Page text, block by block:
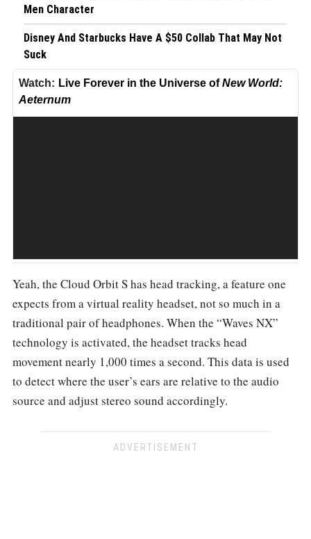
Men Character
Disney And Starbucks Have A $50 Collab That May Not
Suck
Live Forever in the Universe of 'New World: Aeternum'
Live Forever in the Universe ofNew World:
Aeternum
Yeah, the Cloud Orbit S has head tracking, a feature one
expects from a virtual reality headset, not so much in a
traditional pair of headphones. When the “Waves NX”
technology is activated, the headset tracks head
movement nearly 1,000 times a second. This data is used
to detect where the user’s ears are relative to the audio
source and adjust stereo sound accordingly.
ADVERTISEMENT